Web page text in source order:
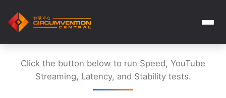
Click the button below to run Speed, YouTube
Streaming, Latency, and Stability tests.